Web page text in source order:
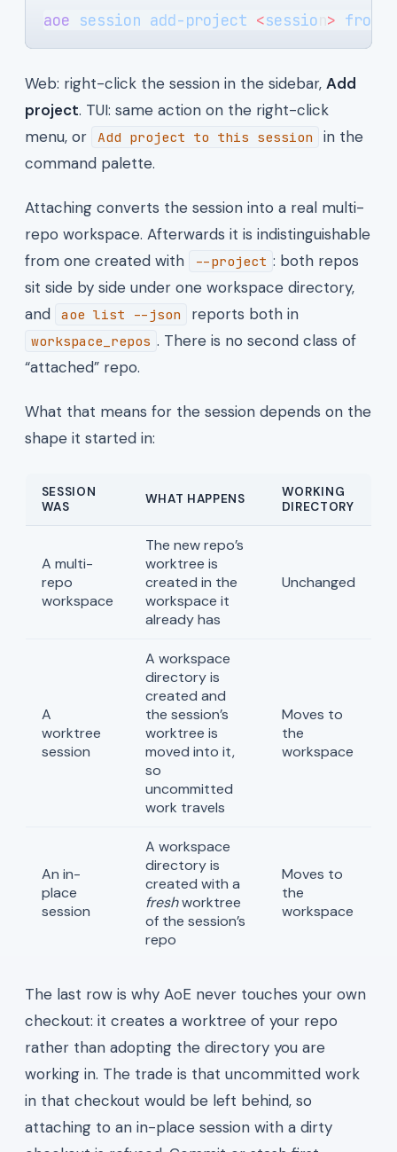
aoe session add-project <sessio >
Web: right-click the session in the sidebar, Add
project. TUI: same action on the right-click
menu, or
Add project to this session
in the
command palette.
Attaching converts the session into a real multi-
repo workspace. Afterwards it is indistinguishable
from one created with
--project : both repos
sit side by side under one workspace directory,
and
aoe list --json reports both in
workspace_repos . There is no second class of
“attached” repo.
What that means for the session depends on the
shape it started in:
SESSION
WAS
WHAT HAPPENS
WORKING
DIRECTORY
A multi-
repo
workspace
The new repo’s
worktree is
created in the
workspace it
already has
Unchanged
A
worktree
session
A workspace
directory is
created and
the session’s
worktree is
moved into it,
so
uncommitted
work travels
Moves to
the
workspace
An in-
place
session
A workspace
directory is
created with a
freshworktree
of the session’s
repo
Moves to
the
workspace
The last row is why AoE never touches your own
checkout: it creates a worktree of your repo
rather than adopting the directory you are
working in. The trade is that uncommitted work
in that checkout would be left behind, so
attaching to an in-place session with a dirty